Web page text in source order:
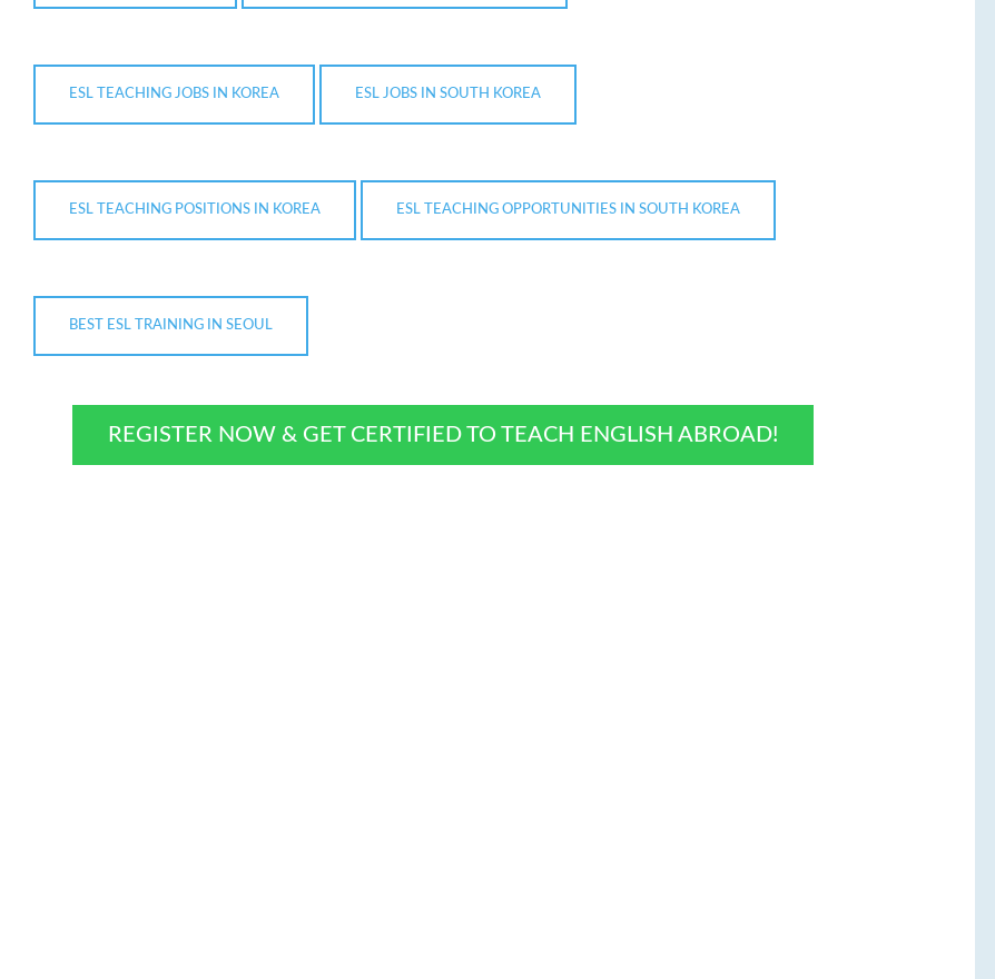
ESL TEACHING JOBS IN KOREA ESL JOBS IN SOUTH KOREA
ESL TEACHING POSITIONS IN KOREA ESL TEACHING OPPORTUNITIES IN SOUTH KOREA
BEST ESL TRAINING IN SEOUL
REGISTER NOW & GET CERTIFIED TO TEACH ENGLISH ABROAD!